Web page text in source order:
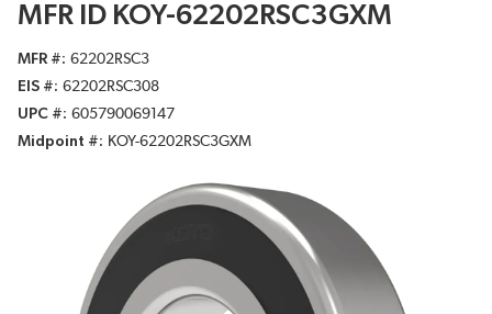
MFR ID KOY-62202RSC3GXM
MFR #
62202RSC3
EIS #
62202RSC308
UPC #
605790069147
Midpoint #
KOY-62202RSC3GXM